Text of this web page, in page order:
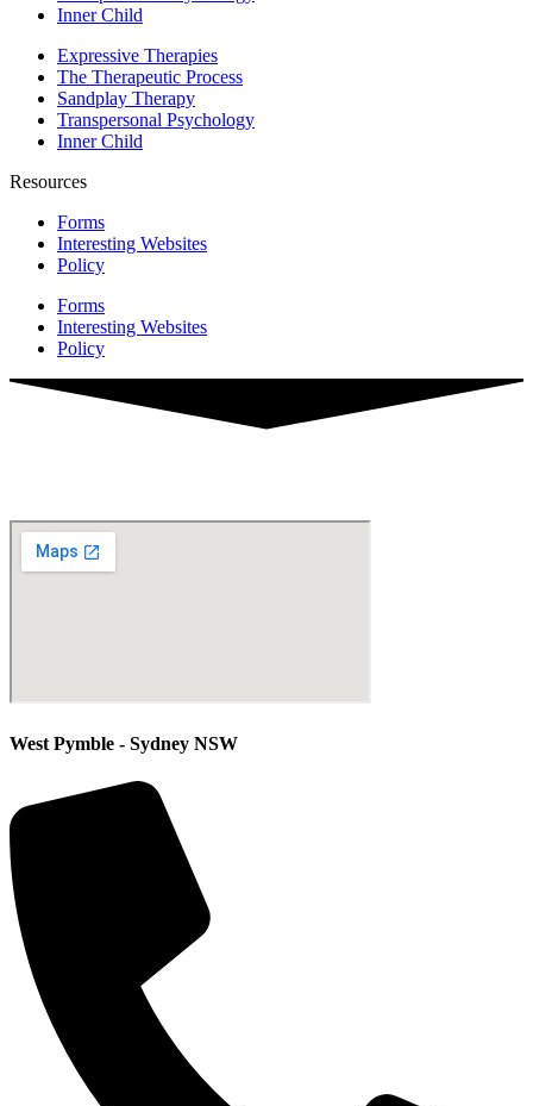
Inner Child
Expressive Therapies
The Therapeutic Process
Sandplay Therapy
Transpersonal Psychology
Inner Child
Resources
Forms
Interesting Websites
Policy
Forms
Interesting Websites
Policy
West Pymble - Sydney NSW